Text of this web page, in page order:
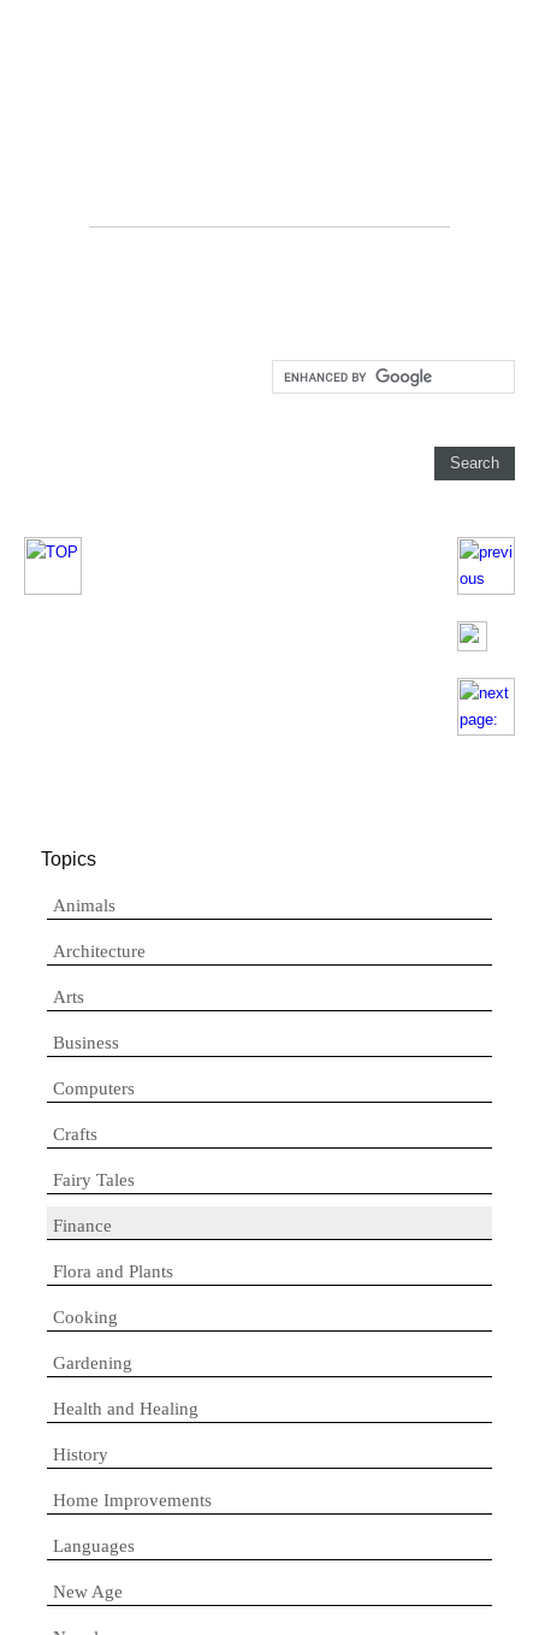
Topics
Animals
Architecture
Arts
Business
Computers
Crafts
Fairy Tales
Finance
Flora and Plants
Cooking
Gardening
Health and Healing
History
Home Improvements
Languages
New Age